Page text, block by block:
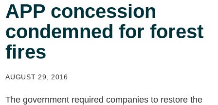
APP concession
condemned for forest
fires
AUGUST 29, 2016
The government required companies to restore the